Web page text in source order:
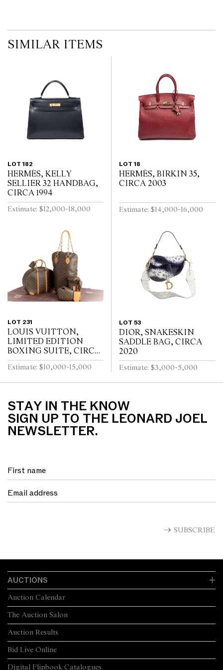
SIMILAR ITEMS
LOT 182
HERMÈS, KELLY
SELLIER 32 HANDBAG,
CIRCA 1994
Estimate: $12,000-18,000
LOT 18
HERMÈS, BIRKIN 35,
CIRCA 2003
Estimate: $14,000-16,000
LOT 231
LOUIS VUITTON,
LIMITED EDITION
BOXING SUITE, CIRCA
2014
Estimate: $10,000-15,000
LOT 53
DIOR, SNAKESKIN
SADDLE BAG, CIRCA
2020
Estimate: $3,000-5,000
STAY IN THE KNOW
SIGN UP TO THE LEONARD JOEL
NEWSLETTER.
SUBSCRIBE
AUCTIONS
The Auction Salon
Auction Calendar
Auction Results
Bid Live Online
Digital Flipbook Catalogues